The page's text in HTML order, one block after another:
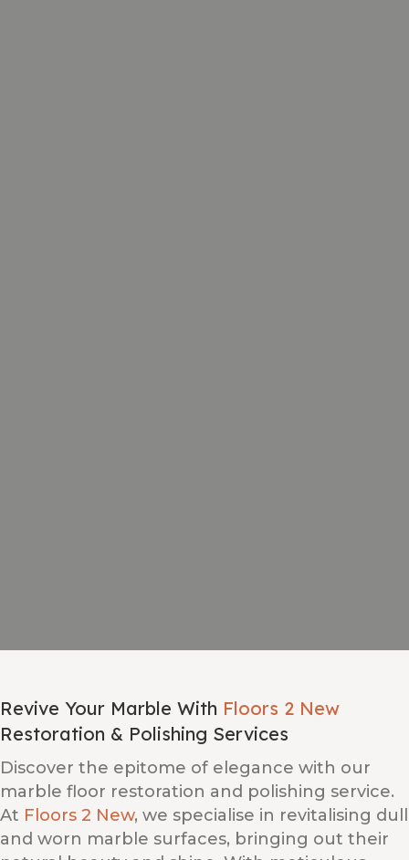
Revive Your Marble With Floors 2 New
Restoration & Polishing Services
Discover the epitome of elegance with our
marble floor restoration and polishing service.
At Floors 2 New, we specialise in revitalising dull
and worn marble surfaces, bringing out their